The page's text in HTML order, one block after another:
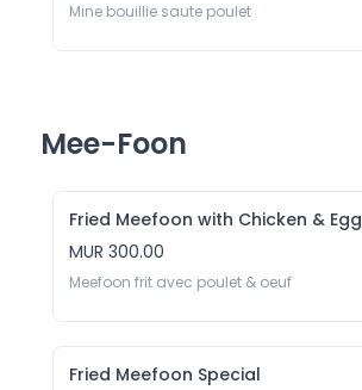
Mine bouillie saute poulet
Mee-Foon
Fried Meefoon with Chicken & Egg
MUR 300.00
Meefoon frit avec poulet & oeuf
Fried Meefoon Special